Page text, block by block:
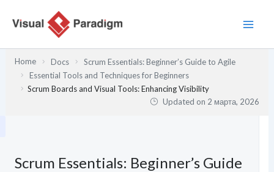
содержимому
Home Docs
Scrum Essentials: Beginner’s Guide to Agile
Essential Tools and Techniques for Beginners
Scrum Boards and Visual Tools: Enhancing Visibility
Updated on 2 марта, 2026
Scrum Essentials: Beginner’s Guide